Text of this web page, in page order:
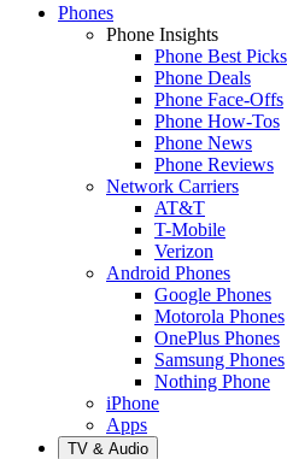
Phones
Phone Insights
Phone Best Picks
Phone Deals
Phone Face-Offs
Phone How-Tos
Phone News
Phone Reviews
Network Carriers
AT&T
T-Mobile
Verizon
Android Phones
Google Phones
Motorola Phones
OnePlus Phones
Samsung Phones
Nothing Phone
iPhone
Apps
TV & Audio